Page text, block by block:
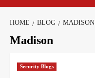
HOME BLOG MADISON
Madison
Security Blogs